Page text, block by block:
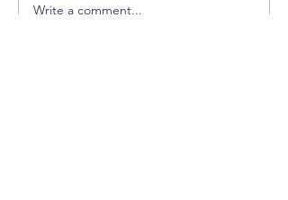
Write a comment...